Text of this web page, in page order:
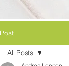
Post
All Posts